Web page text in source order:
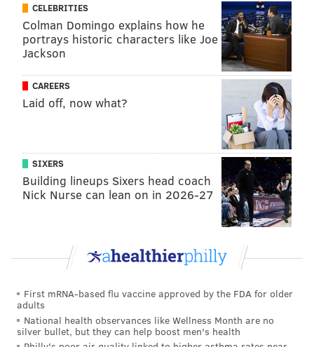
CELEBRITIES
Colman Domingo explains how he
portrays historic characters like Joe
Jackson
CAREERS
Laid off, now what?
SIXERS
Building lineups Sixers head coach
Nick Nurse can lean on in 2026-27
First mRNA-based flu vaccine approved by the FDA for older
adults
National health observances like Wellness Month are no
silver bullet, but they can help boost men's health